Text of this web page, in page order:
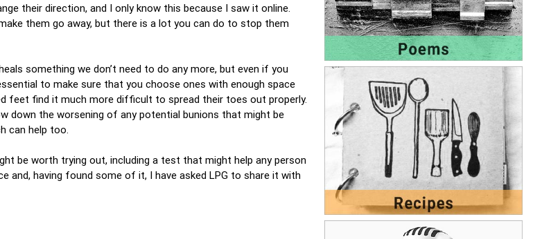
their direction, and I only know this because I saw it online.
them go away, but there is a lot you can do to stop them
something we don’t need to do any more, but even if you
to make sure that you choose ones with enough space
find it much more difficult to spread their toes out properly.
down the worsening of any potential bunions that might be
can help too.
be worth trying out, including a test that might help any person
having found some of it, I have asked LPG to share it with